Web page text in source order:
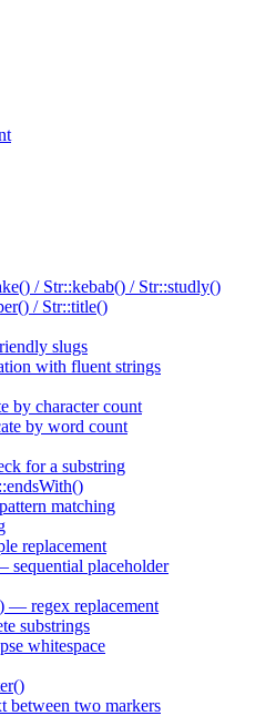
/ Str::kebab() / Str::studly()
/ Str::title()
slugs
with fluent strings
by character count
by word count
for a substring
matching
replacement
sequential placeholder
— regex replacement
substrings
whitespace
between two markers